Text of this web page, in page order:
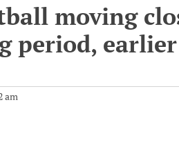
moving
period,
am